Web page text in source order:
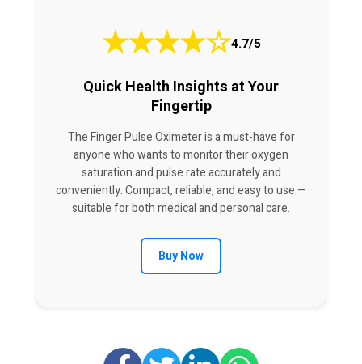
★★★★☆4.7/5
Quick Health Insights at Your
Fingertip
The Finger Pulse Oximeter is a must-have for
anyone who wants to monitor their oxygen
saturation and pulse rate accurately and
conveniently. Compact, reliable, and easy to use —
suitable for both medical and personal care.
Buy Now